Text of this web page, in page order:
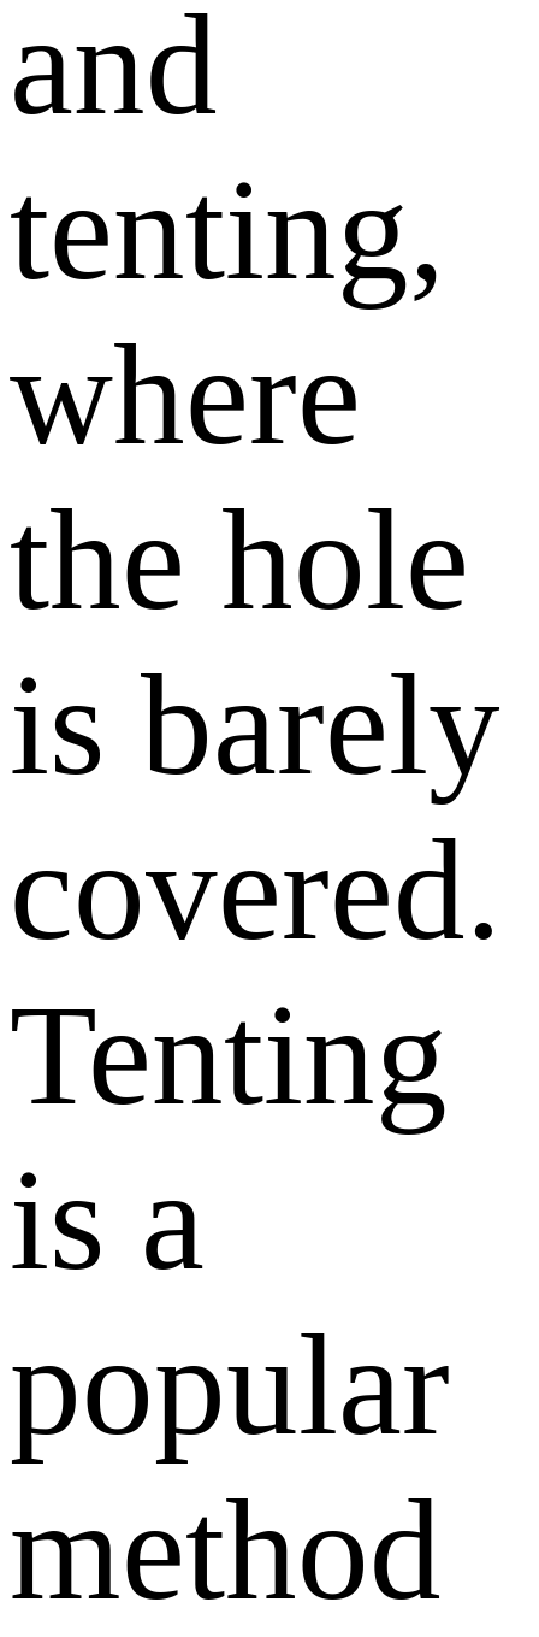
and
tenting,
where
the hole
is barely
covered.
Tenting
is a
popular
method